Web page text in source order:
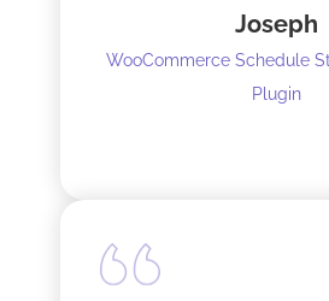
response time and
anybody and will not
Joseph
WooCommerce Schedule
Plugin